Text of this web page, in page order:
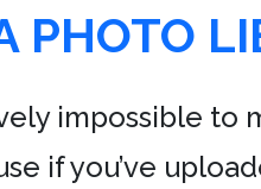
PHOTO
impossible to
if you’ve